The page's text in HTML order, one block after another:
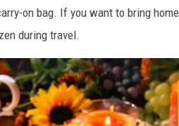
on bag. If you want to bring
during travel.